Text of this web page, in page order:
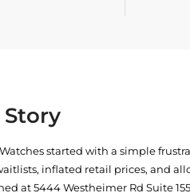
Watches started with a simple
inflated retail prices, and
at5444 Westheimer Rd Suite